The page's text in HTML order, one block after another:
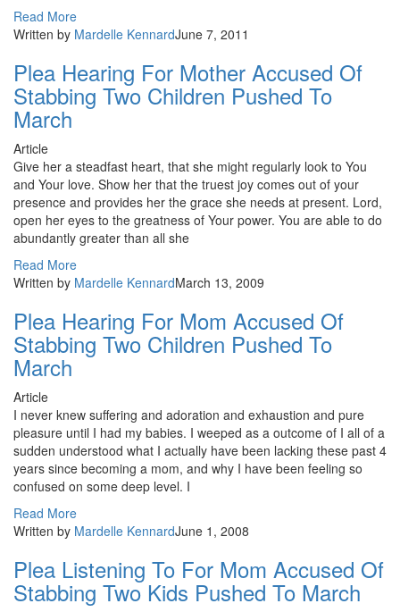
Read More
Written by Mardelle KennardJune 7, 2011
Plea Hearing For Mother Accused Of
Stabbing Two Children Pushed To
March
Article
Give her a steadfast heart, that she might regularly look to You
and Your love. Show her that the truest joy comes out of your
presence and provides her the grace she needs at present. Lord,
open her eyes to the greatness of Your power. You are able to do
abundantly greater than all she
Read More
Written by Mardelle KennardMarch 13, 2009
Plea Hearing For Mom Accused Of
Stabbing Two Children Pushed To
March
Article
I never knew suffering and adoration and exhaustion and pure
pleasure until I had my babies. I weeped as a outcome of I all of a
sudden understood what I actually have been lacking these past 4
years since becoming a mom, and why I have been feeling so
confused on some deep level. I
Read More
Written by Mardelle KennardJune 1, 2008
Plea Listening To For Mom Accused Of
Stabbing Two Kids Pushed To March